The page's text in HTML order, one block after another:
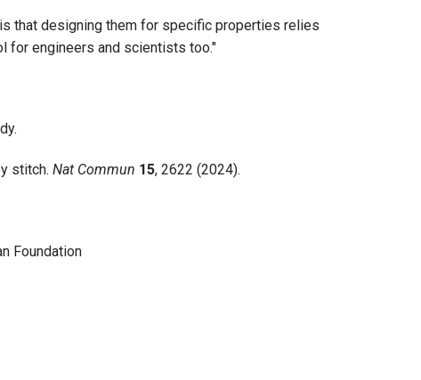
that designing them for specific properties relies
for engineers and scientists too."
stitch. Nat Commun 15, 2622 (2024).
Foundation